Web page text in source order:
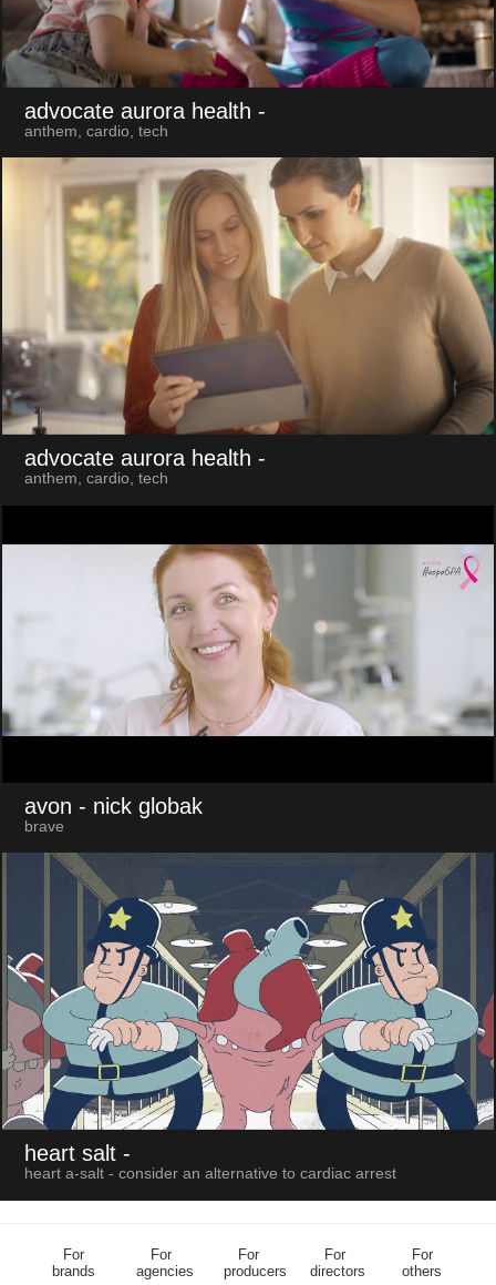
advocate aurora health -
anthem, cardio, tech
advocate aurora health -
anthem, cardio, tech
avon - nick globak
brave
heart salt -
heart a-salt - consider an alternative to cardiac arrest
For
brands
For
agencies
For
producers
For
directors
For
others